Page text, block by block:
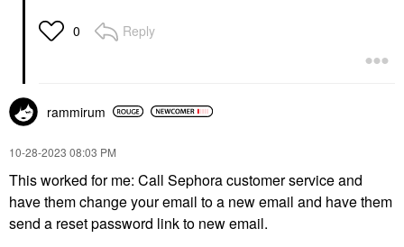
0 Reply
rammirum
‎10-28-2023 08:03 PM
This worked for me: Call Sephora customer service and
have them change your email to a new email and have them
send a reset password link to new email.